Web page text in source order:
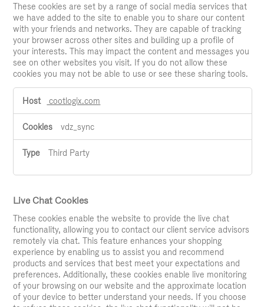
These cookies are set by a range of social media services that
we have added to the site to enable you to share our content
with your friends and networks. They are capable of tracking
your browser across other sites and building up a profile of
your interests. This may impact the content and messages you
see on other websites you visit. If you do not allow these
cookies you may not be able to use or see these sharing tools.
Social
Media
cootlogix.com
vdz_sync
Third Party
Live Chat Cookies
These cookies enable the website to provide the live chat
functionality, allowing you to contact our client service advisors
remotely via chat. This feature enhances your shopping
experience by enabling us to assist you and recommend
products and services that best meet your expectations and
preferences. Additionally, these cookies enable live monitoring
of your browsing on our website and the approximate location
of your device to better understand your needs. If you choose